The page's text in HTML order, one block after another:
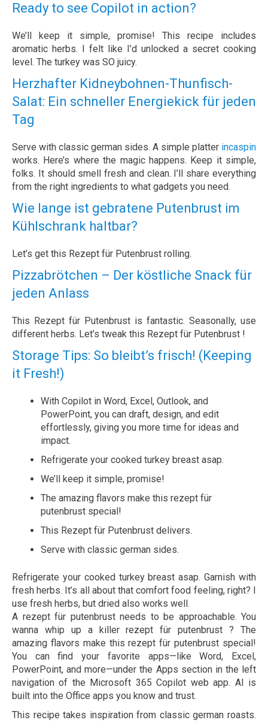
Ready to see Copilot in action?
We’ll keep it simple, promise! This recipe includes
aromatic herbs. I felt like I’d unlocked a secret cooking
level. The turkey was SO juicy.
Herzhafter Kidneybohnen-Thunfisch-
Salat: Ein schneller Energiekick für jeden
Tag
Serve with classic german sides. A simple platter incaspin
works. Here’s where the magic happens. Keep it simple,
folks. It should smell fresh and clean. I’ll share everything
from the right ingredients to what gadgets you need.
Wie lange ist gebratene Putenbrust im
Kühlschrank haltbar?
Let’s get this Rezept für Putenbrust rolling.
Pizzabrötchen – Der köstliche Snack für
jeden Anlass
This Rezept für Putenbrust is fantastic. Seasonally, use
different herbs. Let’s tweak this Rezept für Putenbrust !
Storage Tips: So bleibt’s frisch! (Keeping
it Fresh!)
With Copilot in Word, Excel, Outlook, and
PowerPoint, you can draft, design, and edit
effortlessly, giving you more time for ideas and
impact.
Refrigerate your cooked turkey breast asap.
We’ll keep it simple, promise!
The amazing flavors make this rezept für
putenbrust special!
This Rezept für Putenbrust delivers.
Serve with classic german sides.
Refrigerate your cooked turkey breast asap. Garnish with
fresh herbs. It’s all about that comfort food feeling, right? I
use fresh herbs, but dried also works well.
A rezept für putenbrust needs to be approachable. You
wanna whip up a killer rezept für putenbrust ? The
amazing flavors make this rezept für putenbrust special!
You can find your favorite apps—like Word, Excel,
PowerPoint, and more—under the Apps section in the left
navigation of the Microsoft 365 Copilot web app. AI is
built into the Office apps you know and trust.
This recipe takes inspiration from classic german roasts.